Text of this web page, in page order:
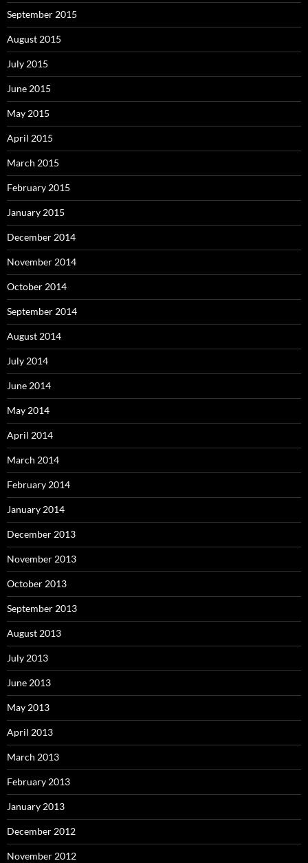
September 2015
August 2015
July 2015
June 2015
May 2015
April 2015
March 2015
February 2015
January 2015
December 2014
November 2014
October 2014
September 2014
August 2014
July 2014
June 2014
May 2014
April 2014
March 2014
February 2014
January 2014
December 2013
November 2013
October 2013
September 2013
August 2013
July 2013
June 2013
May 2013
April 2013
March 2013
February 2013
January 2013
December 2012
November 2012